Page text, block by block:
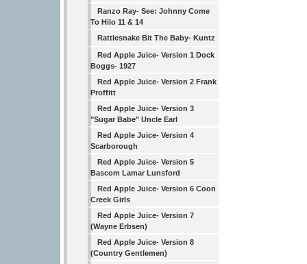
Ranzo Ray- See: Johnny Come
To Hilo 11 & 14
Rattlesnake Bit The Baby- Kuntz
Red Apple Juice- Version 1 Dock
Boggs- 1927
Red Apple Juice- Version 2 Frank
Proffitt
Red Apple Juice- Version 3
"Sugar Babe" Uncle Earl
Red Apple Juice- Version 4
Scarborough
Red Apple Juice- Version 5
Bascom Lamar Lunsford
Red Apple Juice- Version 6 Coon
Creek Girls
Red Apple Juice- Version 7
(Wayne Erbsen)
Red Apple Juice- Version 8
(Country Gentlemen)